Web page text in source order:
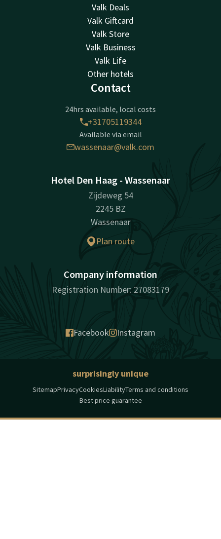
Valk Deals
Valk Giftcard
Valk Store
Valk Business
Valk Life
Other hotels
Contact
24hrs available, local costs
+31705119344
Available via email
wassenaar@valk.com
Hotel Den Haag - Wassenaar
Zijdeweg 54
2245 BZ
Wassenaar
Plan route
Company information
Registration Number: 27083179
Facebook Instagram
surprisingly unique
SitemapPrivacyCookiesLiabilityTerms and conditions
Best price guarantee